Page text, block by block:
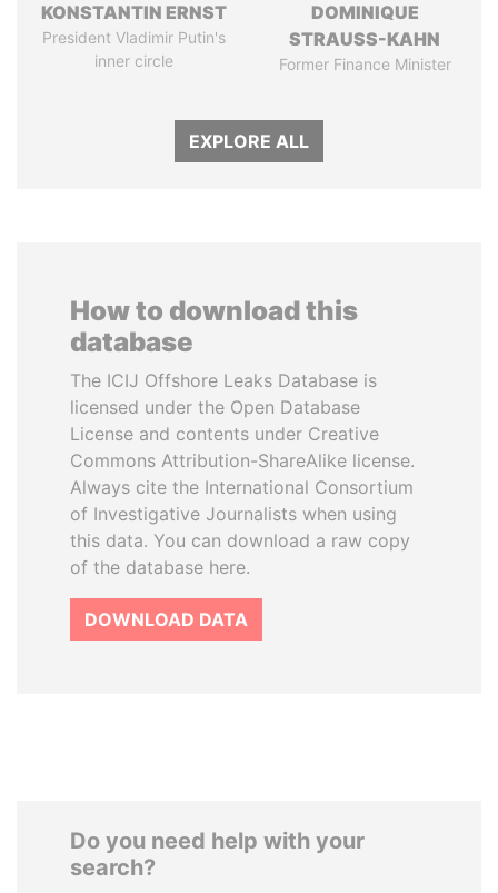
KONSTANTIN ERNST
President Vladimir Putin's
inner circle
DOMINIQUE
STRAUSS-KAHN
Former Finance Minister
EXPLORE ALL
How to download this
database
The ICIJ Offshore Leaks Database is
licensed under the Open Database
License and contents under Creative
Commons Attribution-ShareAlike license.
Always cite the International Consortium
of Investigative Journalists when using
this data. You can download a raw copy
of the database here.
DOWNLOAD DATA
Do you need help with your
search?